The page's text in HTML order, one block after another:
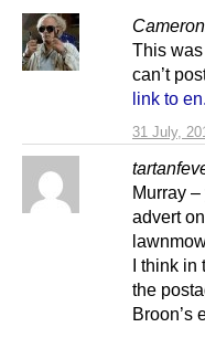
31 July,
This
can’t
link to
Murray
advert
I think
the
Broon’s